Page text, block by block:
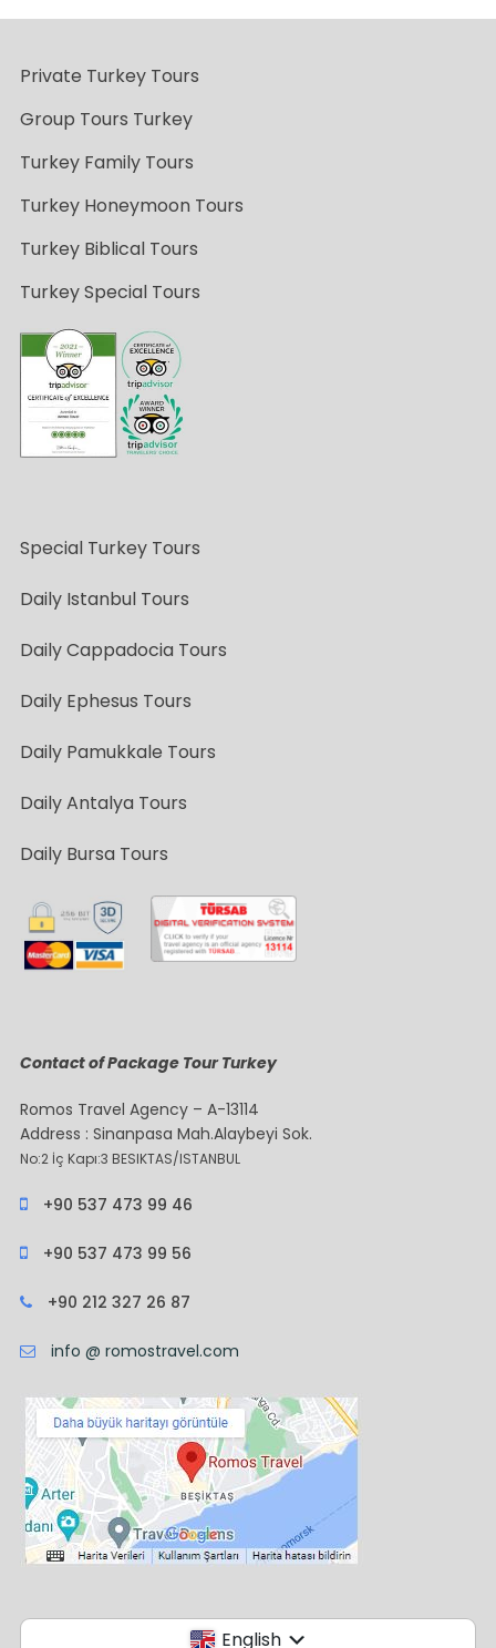
Private Turkey Tours
Group Tours Turkey
Turkey Family Tours
Turkey Honeymoon Tours
Turkey Biblical Tours
Turkey Special Tours
Special Turkey Tours
Daily Istanbul Tours
Daily Cappadocia Tours
Daily Ephesus Tours
Daily Pamukkale Tours
Daily Antalya Tours
Daily Bursa Tours
Contact of Package Tour Turkey
Romos Travel Agency – A-13114
Address : Sinanpasa Mah.Alaybeyi Sok.
No:2 İç Kapı:3 BESIKTAS/ISTANBUL
+90 537 473 99 46
+90 537 473 99 56
+90 212 327 26 87
info @ romostravel.com
English